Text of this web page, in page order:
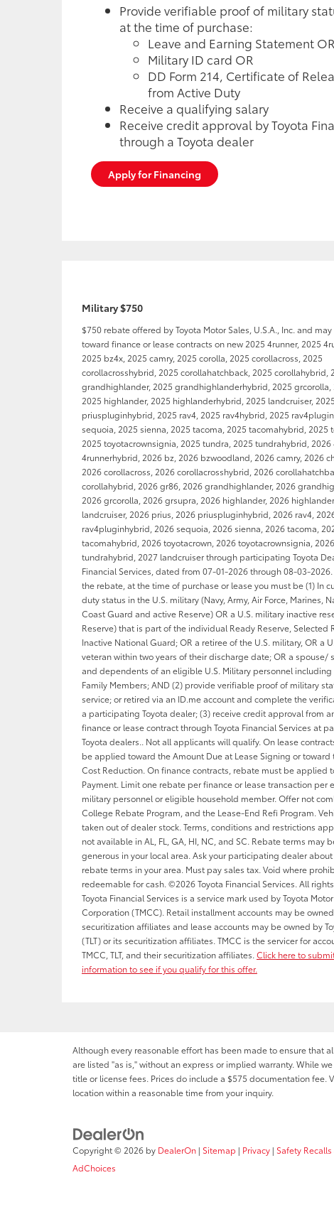
Provide verifiable proof of military
at the time of purchase:
Leave and Earning Statement OR
Military ID card OR
DD Form 214, Certificate of
from Active Duty
Receive a qualifying salary
Receive credit approval by Toyota
through a Toyota dealer
Apply for Financing
Military $750
$750 rebate offered by Toyota Motor Sales, U.S.A., Inc. and
toward finance or lease contracts on new 2025 4runner, 2025
2025 bz4x, 2025 camry, 2025 corolla, 2025 corollacross, 2025
corollacrosshybrid, 2025 corollahatchback, 2025 corollahybrid,
grandhighlander, 2025 grandhighlanderhybrid, 2025 grcorolla,
2025 highlander, 2025 highlanderhybrid, 2025 landcruiser,
priuspluginhybrid, 2025 rav4, 2025 rav4hybrid, 2025
sequoia, 2025 sienna, 2025 tacoma, 2025 tacomahybrid, 2025
2025 toyotacrownsignia, 2025 tundra, 2025 tundrahybrid, 2026
4runnerhybrid, 2026 bz, 2026 bzwoodland, 2026 camry, 2026
2026 corollacross, 2026 corollacrosshybrid, 2026
corollahybrid, 2026 gr86, 2026 grandhighlander, 2026
2026 grcorolla, 2026 grsupra, 2026 highlander, 2026
landcruiser, 2026 prius, 2026 priuspluginhybrid, 2026 rav4,
rav4pluginhybrid, 2026 sequoia, 2026 sienna, 2026 tacoma,
tacomahybrid, 2026 toyotacrown, 2026 toyotacrownsignia,
tundrahybrid, 2027 landcruiser through participating Toyota
Financial Services, dated from 07-01-2026 through 08-03-
the rebate, at the time of purchase or lease you must be (1) In
duty status in the U.S. military (Navy, Army, Air Force, Marines,
Coast Guard and active Reserve) OR a U.S. military inactive
Reserve) that is part of the individual Ready Reserve, Selected
Inactive National Guard; OR a retiree of the U.S. military, OR a
veteran within two years of their discharge date; OR a spouse/
and dependents of an eligible U.S. Military personnel including
Family Members; AND (2) provide verifiable proof of military
service; or retired via an ID.me account and complete the
a participating Toyota dealer; (3) receive credit approval from
finance or lease contract through Toyota Financial Services at
Toyota dealers.. Not all applicants will qualify. On lease
be applied toward the Amount Due at Lease Signing or
Cost Reduction. On finance contracts, rebate must be applied
Payment. Limit one rebate per finance or lease transaction per
military personnel or eligible household member. Offer not
College Rebate Program, and the Lease-End Refi Program.
taken out of dealer stock. Terms, conditions and restrictions
not available in AL, FL, GA, HI, NC, and SC. Rebate terms may
generous in your local area. Ask your participating dealer
rebate terms in your area. Must pay sales tax. Void where
redeemable for cash. ©2026 Toyota Financial Services. All
Toyota Financial Services is a service mark used by Toyota
Corporation (TMCC). Retail installment accounts may be
securitization affiliates and lease accounts may be owned by
(TLT) or its securitization affiliates. TMCC is the servicer for
TMCC, TLT, and their securitization affiliates. Click here to
information to see if you qualify for this offer.
Although every reasonable effort has been made to ensure that
are listed "as is," without an express or implied warranty. While
title or license fees. Prices do include a $575 documentation
location within a reasonable time from your inquiry.
Copyright © 2026 by DealerOn | Sitemap | Privacy | Safety
AdChoices